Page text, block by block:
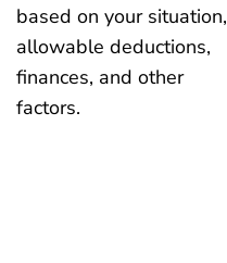
based on your situation,
allowable deductions,
finances, and other
factors.